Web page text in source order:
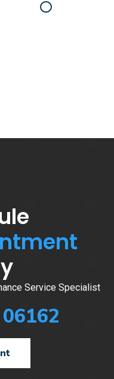
Service Specialist